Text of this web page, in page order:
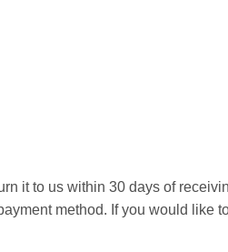
it to us within 30 days of
method. If you would like